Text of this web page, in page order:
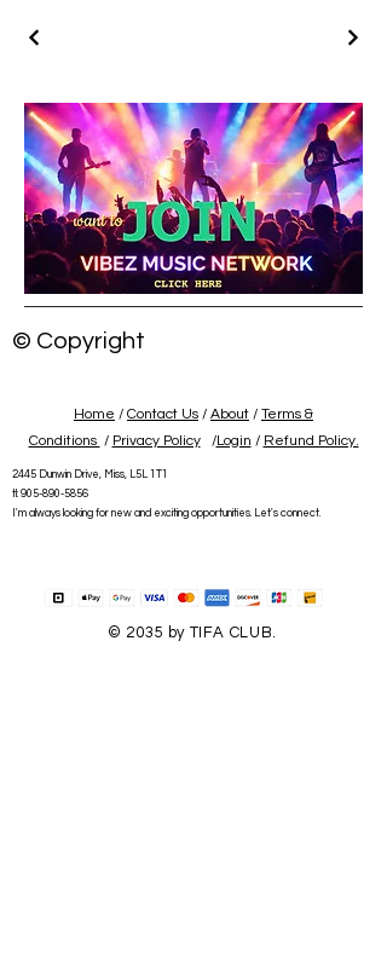
© Copyright
Home / Contact Us / About / Terms &
Conditions / Privacy Policy/Login / Refund Policy.
2445 Dunwin Drive, Miss, L5L 1T1
tl: 905-890-5856
I'm always looking for new and exciting opportunities. Let's connect.
© 2035 by TIFA CLUB.